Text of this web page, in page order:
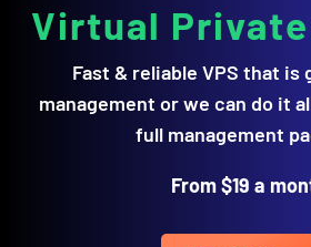
Virtual
Fast & reliable VPS that is
management or we can do it
full management
From $19 a